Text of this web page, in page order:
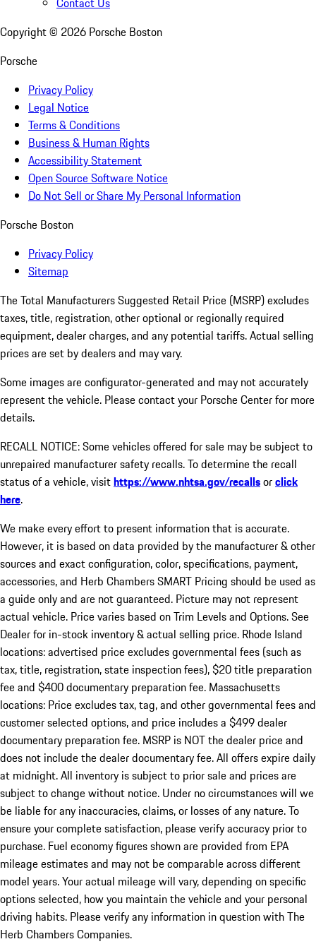
Copyright © 2026 Porsche Boston
Porsche
Privacy Policy
Legal Notice
Terms & Conditions
Business & Human Rights
Accessibility Statement
Open Source Software Notice
Do Not Sell or Share My Personal Information
Porsche Boston
Privacy Policy
Sitemap
The Total Manufacturers Suggested Retail Price (MSRP) excludes
taxes, title, registration, other optional or regionally required
equipment, dealer charges, and any potential tariffs. Actual selling
prices are set by dealers and may vary.
Some images are configurator-generated and may not accurately
represent the vehicle. Please contact your Porsche Center for more
details.
RECALL NOTICE: Some vehicles offered for sale may be subject to
unrepaired manufacturer safety recalls. To determine the recall
status of a vehicle, visithttps://www.nhtsa.gov/recallsorclick
here.
We make every effort to present information that is accurate.
However, it is based on data provided by the manufacturer & other
sources and exact configuration, color, specifications, payment,
accessories, and Herb Chambers SMART Pricing should be used as
a guide only and are not guaranteed. Picture may not represent
actual vehicle. Price varies based on Trim Levels and Options. See
Dealer for in-stock inventory & actual selling price. Rhode Island
locations: advertised price excludes governmental fees (such as
tax, title, registration, state inspection fees), $20 title preparation
fee and $400 documentary preparation fee. Massachusetts
locations: Price excludes tax, tag, and other governmental fees and
customer selected options, and price includes a $499 dealer
documentary preparation fee. MSRP is NOT the dealer price and
does not include the dealer documentary fee. All offers expire daily
at midnight. All inventory is subject to prior sale and prices are
subject to change without notice. Under no circumstances will we
be liable for any inaccuracies, claims, or losses of any nature. To
ensure your complete satisfaction, please verify accuracy prior to
purchase. Fuel economy figures shown are provided from EPA
mileage estimates and may not be comparable across different
model years. Your actual mileage will vary, depending on specific
options selected, how you maintain the vehicle and your personal
driving habits. Please verify any information in question with The
Herb Chambers Companies.